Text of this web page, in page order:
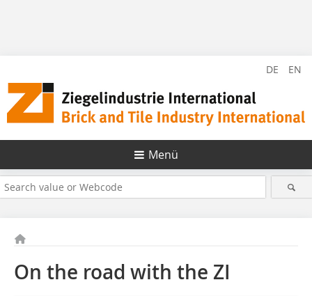
DE EN
Menü
On the road with the ZI